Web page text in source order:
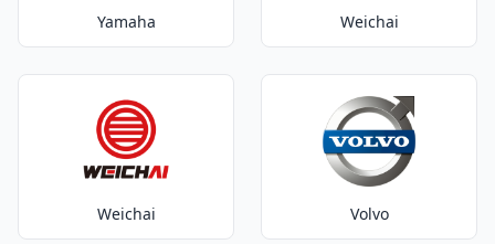
Yamaha Weichai
Weichai Volvo